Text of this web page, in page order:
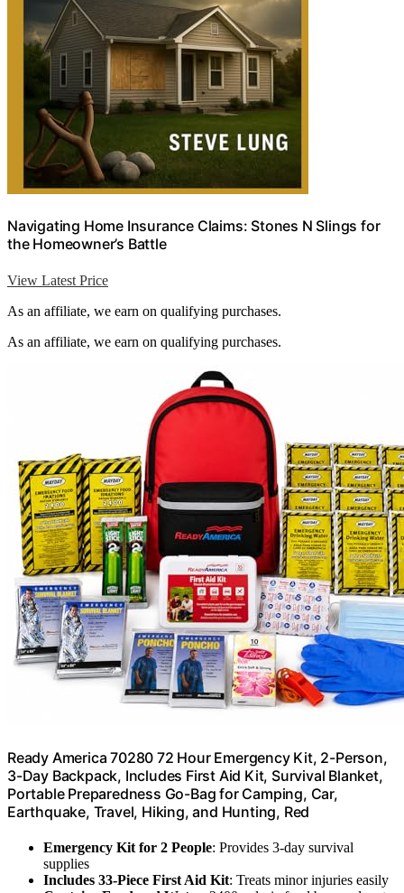
Navigating Home Insurance Claims: Stones N Slings for
the Homeowner’s Battle
View Latest Price
As an affiliate, we earn on qualifying purchases.
As an affiliate, we earn on qualifying purchases.
Ready America 70280 72 Hour Emergency Kit, 2-Person,
3-Day Backpack, Includes First Aid Kit, Survival Blanket,
Portable Preparedness Go-Bag for Camping, Car,
Earthquake, Travel, Hiking, and Hunting, Red
Emergency Kit for 2 People: Provides 3-day survival
supplies
Includes 33-Piece First Aid Kit: Treats minor injuries easily